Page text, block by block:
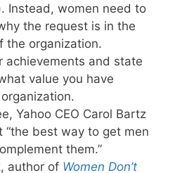
Instead, women need to
the request is in the
the organization.
achievements and state
value you have
Yahoo CEO Carol Bartz
“the best way to get men
them.”
author of Women Don’t